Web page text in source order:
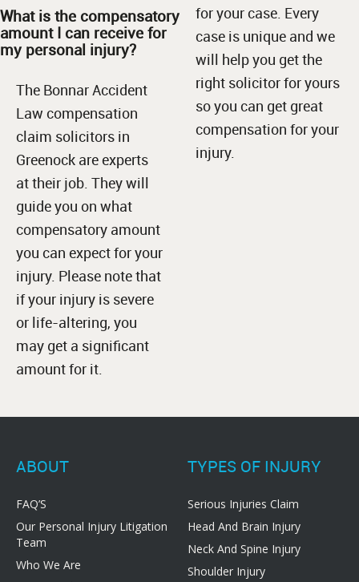
What is the compensatory
amount I can receive for
my personal injury?
The Bonnar Accident
Law compensation
claim solicitors in
Greenock are experts
at their job. They will
guide you on what
compensatory amount
you can expect for your
injury. Please note that
if your injury is severe
or life-altering, you
may get a significant
amount for it.
for your case. Every
case is unique and we
will help you get the
right solicitor for yours
so you can get great
compensation for your
injury.
ABOUT
FAQ’S
Our Personal Injury Litigation
Team
Who We Are
TYPES OF INJURY
Serious Injuries Claim
Head And Brain Injury
Neck And Spine Injury
Shoulder Injury